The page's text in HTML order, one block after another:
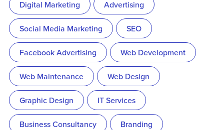
Digital Marketing Advertising
Social Media Marketing SEO
Facebook Advertising Web Development
Web Maintenance Web Design
Graphic Design IT Services
Business Consultancy Branding